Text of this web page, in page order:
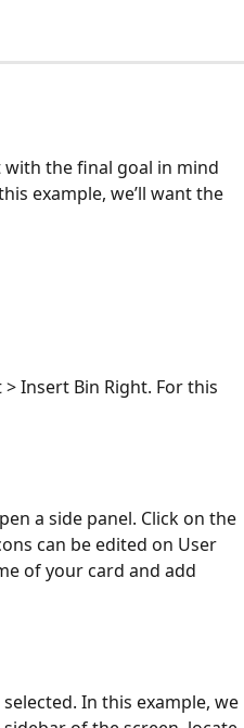
with the final goal in mind
example, we’ll want the
Insert Bin Right. For this
a side panel. Click on the
can be edited on User
of your card and add
In this example, we